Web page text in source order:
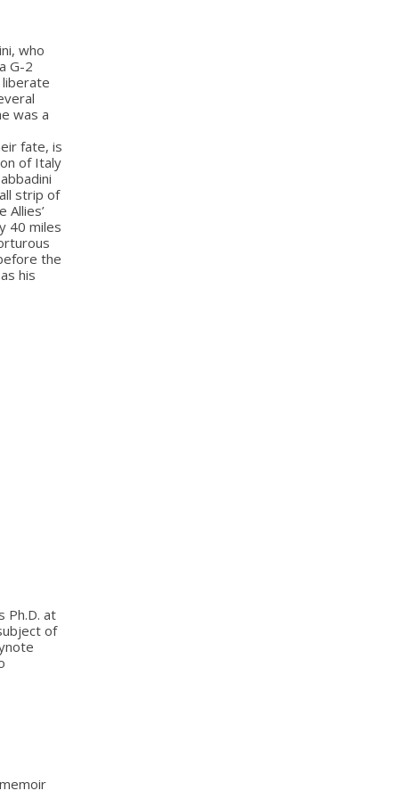
who
G-2
was a
fate, is
of Italy
strip of
Allies’
40 miles
the
his
Ph.D. at
of